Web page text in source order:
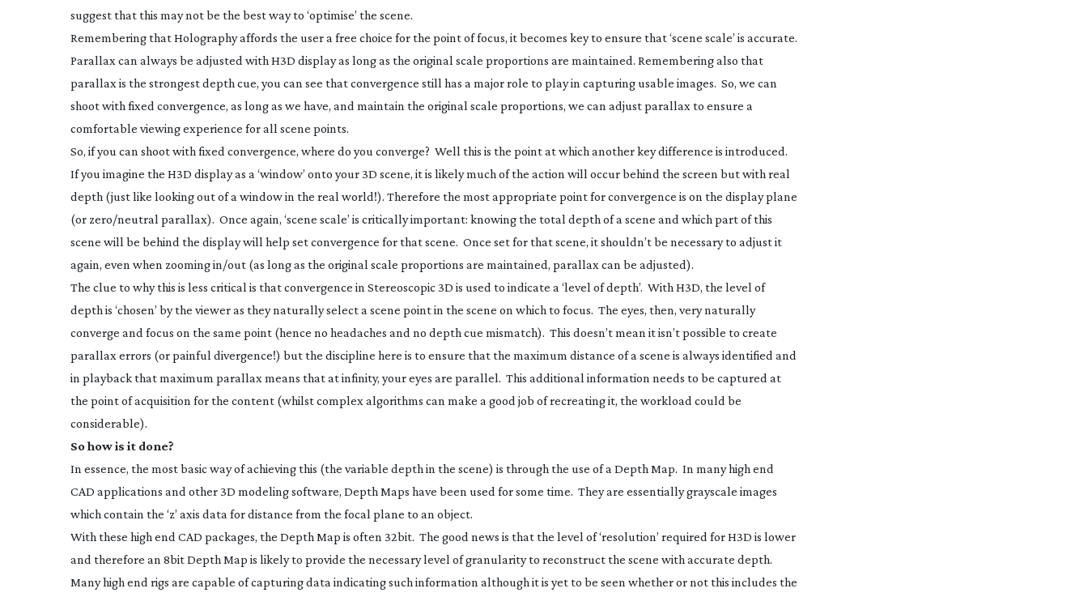
suggest that this may not be the best way to ‘optimise’ the scene.
Remembering that Holography affords the user a free choice for the point of focus, it becomes key to ensure that ‘scene scale’ is accurate.
Parallax can always be adjusted with H3D display as long as the original scale proportions are maintained. Remembering also that
parallax is the strongest depth cue, you can see that convergence still has a major role to play in capturing usable images. So, we can
shoot with fixed convergence, as long as we have, and maintain the original scale proportions, we can adjust parallax to ensure a
comfortable viewing experience for all scene points.
So, if you can shoot with fixed convergence, where do you converge? Well this is the point at which another key difference is introduced.
If you imagine the H3D display as a ‘window’ onto your 3D scene, it is likely much of the action will occur behind the screen but with real
depth (just like looking out of a window in the real world!). Therefore the most appropriate point for convergence is on the display plane
(or zero/neutral parallax). Once again, ‘scene scale’ is critically important: knowing the total depth of a scene and which part of this
scene will be behind the display will help set convergence for that scene. Once set for that scene, it shouldn’t be necessary to adjust it
again, even when zooming in/out (as long as the original scale proportions are maintained, parallax can be adjusted).
The clue to why this is less critical is that convergence in Stereoscopic 3D is used to indicate a ‘level of depth’. With H3D, the level of
depth is ‘chosen’ by the viewer as they naturally select a scene point in the scene on which to focus. The eyes, then, very naturally
converge and focus on the same point (hence no headaches and no depth cue mismatch). This doesn’t mean it isn’t possible to create
parallax errors (or painful divergence!) but the discipline here is to ensure that the maximum distance of a scene is always identified and
in playback that maximum parallax means that at infinity, your eyes are parallel. This additional information needs to be captured at
the point of acquisition for the content (whilst complex algorithms can make a good job of recreating it, the workload could be
considerable).
So how is it done?
In essence, the most basic way of achieving this (the variable depth in the scene) is through the use of a Depth Map. In many high end
CAD applications and other 3D modeling software, Depth Maps have been used for some time. They are essentially grayscale images
which contain the ‘z’ axis data for distance from the focal plane to an object.
With these high end CAD packages, the Depth Map is often 32bit. The good news is that the level of ‘resolution’ required for H3D is lower
and therefore an 8bit Depth Map is likely to provide the necessary level of granularity to reconstruct the scene with accurate depth.
Many high end rigs are capable of capturing data indicating such information although it is yet to be seen whether or not this includes the